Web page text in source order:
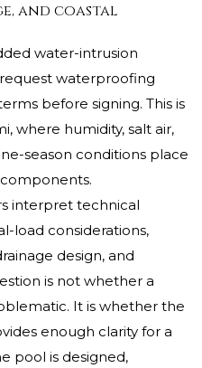
and coastal
water-intrusion
waterproofing
before signing. This is
where humidity, salt air,
season conditions place
interpret technical
load considerations,
design, and
is not whether a
It is whether the
enough clarity for a
pool is designed,